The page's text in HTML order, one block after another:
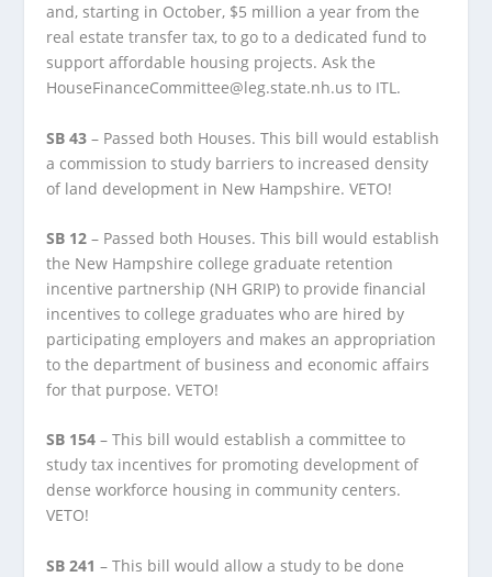
and, starting in October, $5 million a year from the
real estate transfer tax, to go to a dedicated fund to
support affordable housing projects. Ask the
HouseFinanceCommittee@leg.state.nh.us to ITL.
SB 43 – Passed both Houses. This bill would establish
a commission to study barriers to increased density
of land development in New Hampshire. VETO!
SB 12 – Passed both Houses. This bill would establish
the New Hampshire college graduate retention
incentive partnership (NH GRIP) to provide financial
incentives to college graduates who are hired by
participating employers and makes an appropriation
to the department of business and economic affairs
for that purpose. VETO!
SB 154 – This bill would establish a committee to
study tax incentives for promoting development of
dense workforce housing in community centers.
VETO!
SB 241 – This bill would allow a study to be done